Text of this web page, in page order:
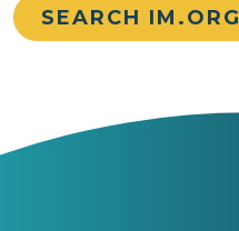
SEARCH IM.ORG